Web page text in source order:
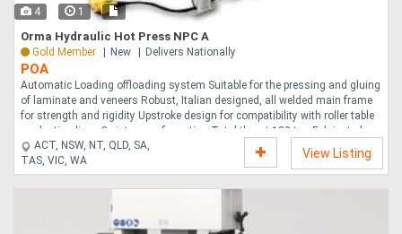
4 1
Orma Hydraulic Hot Press NPC A
Gold Member New Delivers Nationally
POA
Automatic Loading offloading system Suitable for the pressing and gluing
of laminate and veneers Robust, Italian designed, all welded main frame
for strength and rigidity Upstroke design for compatibility with roller table
production lines 8 piston configuration Total thrust 120 ton Fabricated
steel platens covered with aluminum for even heat distribution Heating via
thermic oil Cycle time 2 minutes with PVAC glue Automatic opening upon
cycle completion Perimeter mounted safety cables....
ACT, NSW, NT, QLD, SA,
TAS, VIC, WA
View Listing